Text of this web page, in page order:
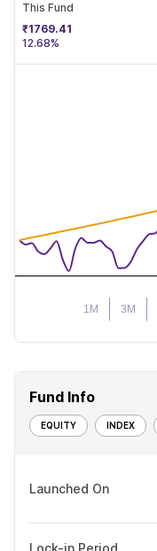
This Fund
₹1769.41
12.68%
1M 3M
Fund Info
EQUITY INDEX
Launched On
Lock-in Period